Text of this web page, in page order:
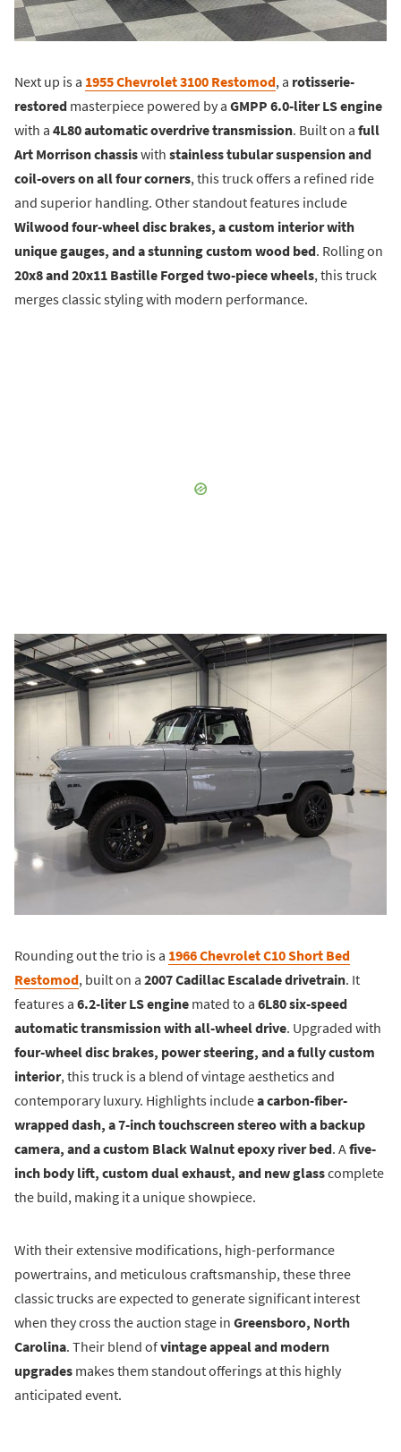
Next up is a 1955 Chevrolet 3100 Restomod, a rotisserie-
restored masterpiece powered by a GMPP 6.0-liter LS engine
with a 4L80 automatic overdrive transmission. Built on a full
Art Morrison chassiswith stainless tubular suspension and
coil-overs on all four corners, this truck offers a refined ride
and superior handling. Other standout features include
Wilwood four-wheel disc brakes, a custom interior with
unique gauges, and a stunning custom wood bed. Rolling on
20x8 and 20x11 Bastille Forged two-piece wheels, this truck
merges classic styling with modern performance.
Rounding out the trio is a 1966 Chevrolet C10 Short Bed
Restomod, built on a 2007 Cadillac Escalade drivetrain. It
features a 6.2-liter LS engine mated to a 6L80 six-speed
automatic transmission with all-wheel drive. Upgraded with
four-wheel disc brakes, power steering, and a fully custom
interior, this truck is a blend of vintage aesthetics and
contemporary luxury. Highlights includea carbon-fiber-
wrapped dash, a 7-inch touchscreen stereo with a backup
camera, and a custom Black Walnut epoxy river bed. Afive-
inch body lift, custom dual exhaust, and new glasscomplete
the build, making it a unique showpiece.
With their extensive modifications, high-performance
powertrains, and meticulous craftsmanship, these three
classic trucks are expected to generate significant interest
when they cross the auction stage in Greensboro, North
Carolina. Their blend ofvintage appeal and modern
upgrades makes them standout offerings at this highly
anticipated event.